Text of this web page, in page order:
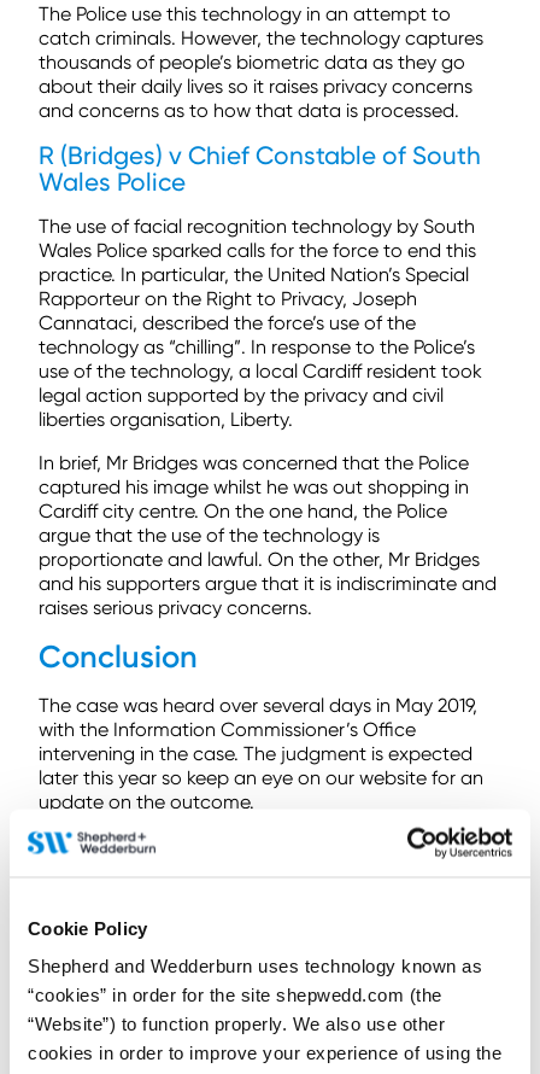
Cookie Policy
Shepherd and Wedderburn uses technology known as
“cookies” in order for the site shepwedd.com (the
“Website”) to function properly. We also use other
cookies in order to improve your experience of using the
The Police use this technology in an attempt to
catch criminals. However, the technology captures
thousands of people’s biometric data as they go
about their daily lives so it raises privacy concerns
and concerns as to how that data is processed.
R (Bridges) v Chief Constable of South
Wales Police
The use of facial recognition technology by South
Wales Police sparked calls for the force to end this
practice. In particular, the United Nation’s Special
Rapporteur on the Right to Privacy, Joseph
Cannataci, described the force’s use of the
technology as “chilling”. In response to the Police’s
use of the technology, a local Cardiff resident took
legal action supported by the privacy and civil
liberties organisation, Liberty.
In brief, Mr Bridges was concerned that the Police
captured his image whilst he was out shopping in
Cardiff city centre. On the one hand, the Police
argue that the use of the technology is
proportionate and lawful. On the other, Mr Bridges
and his supporters argue that it is indiscriminate and
raises serious privacy concerns.
Conclusion
The case was heard over several days in May 2019,
with the Information Commissioner’s Office
intervening in the case. The judgment is expected
later this year so keep an eye on our website for an
update on the outcome.
The controversy surrounding this technology is not
technology by local agencies such as police or
transport authorities. Other US cities are considering
following suit.
Even if the technology is deemed lawful in the UK,
issues remain. For example, one study has shown
that the technology is prone to error and biased,